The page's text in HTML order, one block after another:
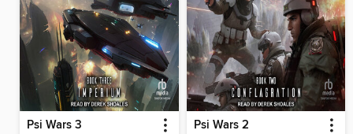
Psi Wars 3 Psi Wars 2